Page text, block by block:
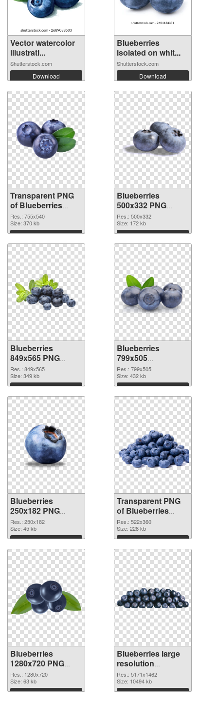
Vector watercolor
illustrati...
Shutterstock.com
Download
Blueberries
isolated on whit...
Shutterstock.com
Download
Transparent PNG
of Blueberries
755x540
Res.: 755x540
Size: 370 kb
Download
Blueberries
500x332 PNG
picture
Res.: 500x332
Size: 172 kb
Download
Blueberries
849x565 PNG
cutout
Res.: 849x565
Size: 349 kb
Download
Blueberries
799x505
transparent PNG
graphic
Res.: 799x505
Size: 432 kb
Download
Blueberries
250x182 PNG
image
Res.: 250x182
Size: 45 kb
Download
Transparent PNG
of Blueberries
522x360
Res.: 522x360
Size: 228 kb
Download
Blueberries
1280x720 PNG
picture
Res.: 1280x720
Size: 63 kb
Download
Blueberries large
resolution
5171x1462 PNG
cutout
Res.: 5171x1462
Size: 10494 kb
Download